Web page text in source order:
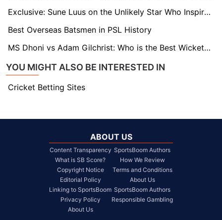
Exclusive: Sune Luus on the Unlikely Star Who Inspired Her Spin Bowling
Best Overseas Batsmen in PSL History
MS Dhoni vs Adam Gilchrist: Who is the Best Wicketkeeper-Batsman?
YOU MIGHT ALSO BE INTERESTED IN
Cricket Betting Sites
ABOUT US
Content Transparency
What is SB Score?
Copyright Notice
Editorial Policy
Linking to SportsBoom
Privacy Policy
About Us
SportsBoom Authors
How We Review
Terms and Conditions
About Us
SportsBoom Authors
Responsible Gambling